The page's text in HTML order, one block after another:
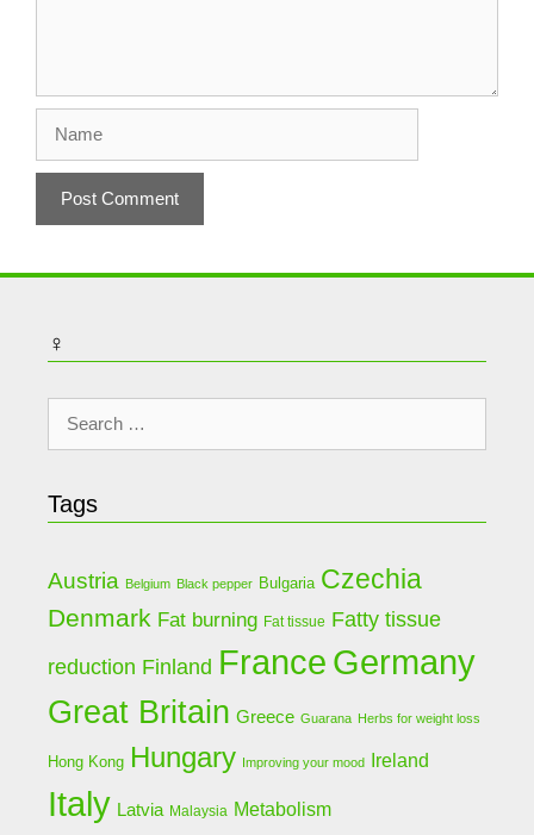
♀
Search
Tags
Austria Belgium Black pepper Bulgaria Czechia
Denmark Fat burning Fat tissue Fatty tissue
reduction Finland France Germany
Great Britain Greece Guarana Herbs for weight loss
Hong Kong Hungary Improving your mood Ireland
Italy Latvia Malaysia Metabolism